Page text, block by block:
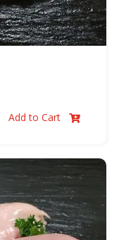
Add to Cart 